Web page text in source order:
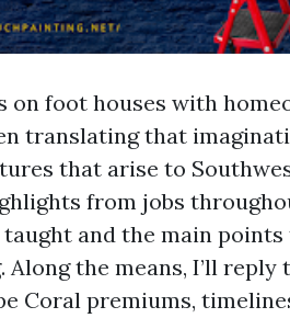
on foot houses with
translating that
that arise to
from jobs
and the main points
Along the means, I’ll
Coral premiums,